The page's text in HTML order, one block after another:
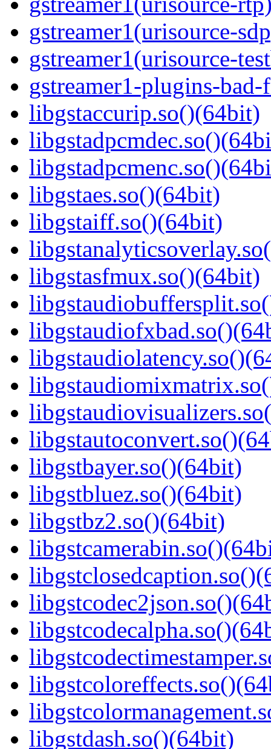
gstreamer1(urisource-
gstreamer1(urisource-
gstreamer1-plugins-
libgstaccurip.so()(64bit)
libgstaes.so()(64bit)
libgstaiff.so()(64bit)
libgstasfmux.so()(64bit)
libgstbayer.so()(64bit)
libgstbluez.so()(64bit)
libgstbz2.so()(64bit)
libgstdash.so()(64bit)